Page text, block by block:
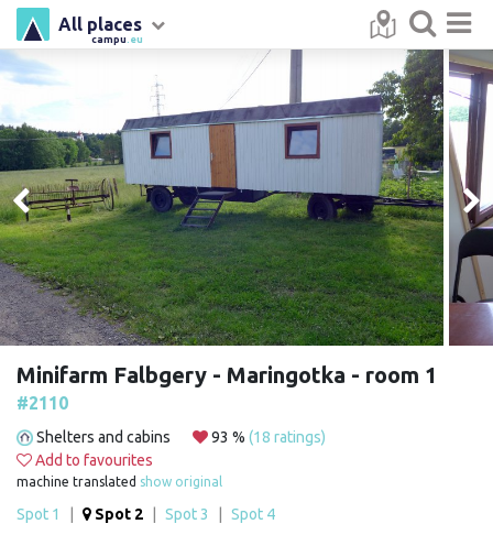
campu .eu
All places
Minifarm Falbgery - Maringotka - room 1
#2110
Shelters and cabins 93 % (18 ratings)
Add to favourites
machine translated show original
Spot 1 Spot 2 Spot 3 Spot 4